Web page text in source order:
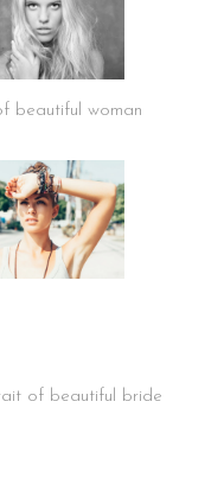
beautiful woman
of beautiful bride